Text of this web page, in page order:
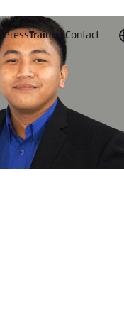
PressTrainingContact